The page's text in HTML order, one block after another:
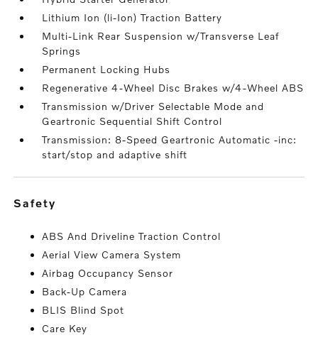
Lithium Ion (li-Ion) Traction Battery
Multi-Link Rear Suspension w/Transverse Leaf
Springs
Permanent Locking Hubs
Regenerative 4-Wheel Disc Brakes w/4-Wheel ABS
Transmission w/Driver Selectable Mode and
Geartronic Sequential Shift Control
Transmission: 8-Speed Geartronic Automatic -inc:
start/stop and adaptive shift
safety
ABS And Driveline Traction Control
Aerial View Camera System
Airbag Occupancy Sensor
Back-Up Camera
BLIS Blind Spot
Care Key